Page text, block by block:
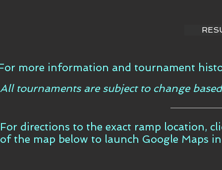
more information and tournament
All tournaments are subject to change
For directions to the exact ramp location,
of the map below to launch Google Maps